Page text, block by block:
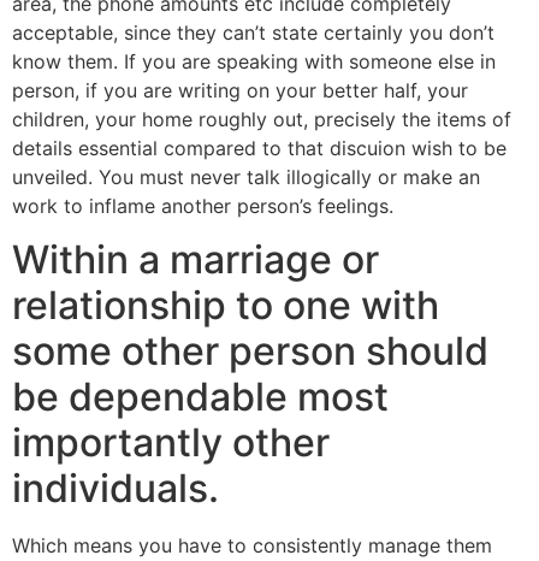
acceptable, since they can’t state certainly you don’t
know them. If you are speaking with someone else in
person, if you are writing on your better half, your
children, your home roughly out, precisely the items of
details essential compared to that discuion wish to be
unveiled. You must never talk illogically or make an
work to inflame another person’s feelings.
Within a marriage or
relationship to one with
some other person should
be dependable most
importantly other
individuals.
Which means you have to consistently manage them